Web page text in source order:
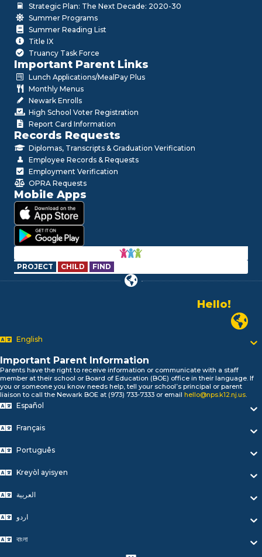
Strategic Plan: The Next Decade: 2020-30
Summer Programs
Summer Reading List
Title IX
Truancy Task Force
Important Parent Links
Lunch Applications/MealPay Plus
Monthly Menus
Newark Enrolls
High School Voter Registration
Report Card Information
Records Requests
Diplomas, Transcripts & Graduation Verification
Employee Records & Requests
Employment Verification
OPRA Requests
Mobile Apps
PROJECT CHILD FIND
Alo!
السلام علیکم
Bonjour!
Biтаю!
নমস্কার!
Olá
Newark
English
Important Parent Information
Parents have the right to receive information or communicate with a staff
member at their school or Board of Education (BOE) office in their language. If
you or someone you know needs help, tell your school’s principal or parent
liaison to call the Newark BOE at (973) 733-7333 or email hello@nps.k12.nj.us
Español
Français
Português
Kreyòl ayisyen
العربية
اردو
বাংলা